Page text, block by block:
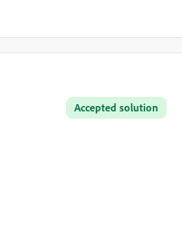
Accepted solution